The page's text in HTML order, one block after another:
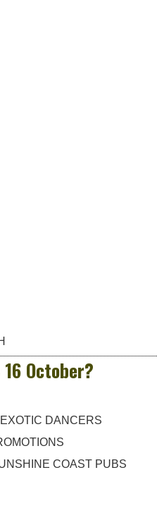
16 October?
DANCERS
COAST PUBS